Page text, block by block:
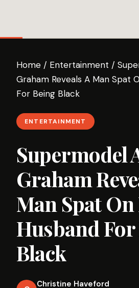
Home / Entertainment /
Graham Reveals A Man Spat
For Being Black
ENTERTAINMENT
Supermodel
Graham
Man Spat
Husband
Black
Christine Haveford